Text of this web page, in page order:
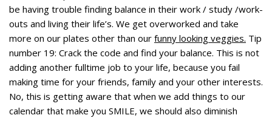
be having trouble finding balance in their work / study /work-
outs and living their life’s. We get overworked and take
more on our plates other than our funny looking veggies. Tip
number 19: Crack the code and find your balance. This is not
adding another fulltime job to your life, because you fail
making time for your friends, family and your other interests.
No, this is getting aware that when we add things to our
calendar that make you SMILE, we should also diminish